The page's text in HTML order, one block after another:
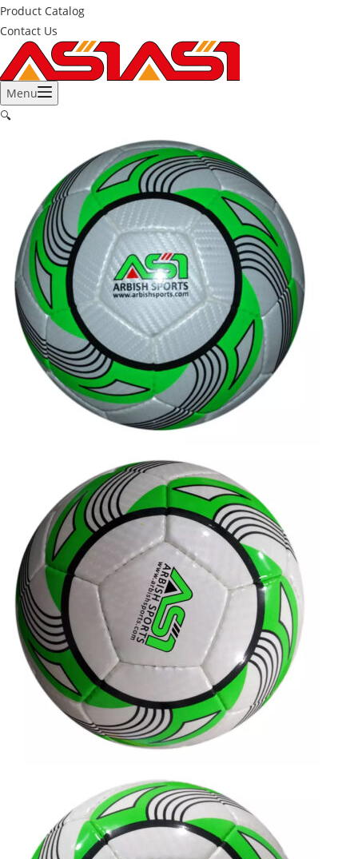
Product Catalog
Contact Us
Menu
🔍